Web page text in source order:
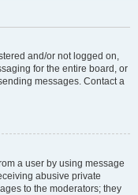
and/or not logged on,
for the entire board, or
messages. Contact a
a user by using message
abusive private
to the moderators; they